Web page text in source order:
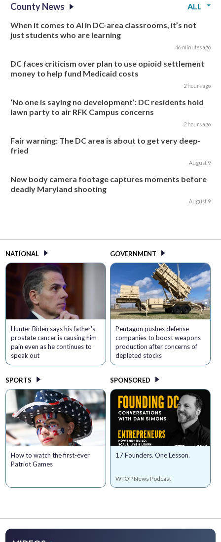
County News
ALL
When it comes to AI in DC-area classrooms, it’s not
just students who are learning
46 minutes ago
DC faces criticism over plan to use opioid settlement
money to help fund Medicaid costs
2 hours ago
‘No one is saying no development’: DC residents hold
lawn party to air RFK Campus concerns
2 hours ago
Fair warning: The DC area is about to get very deep-
fried
August 9
New body camera footage captures moments before
deadly Maryland shooting
August 9
NATIONAL
Hunter Biden says his father's
prostate cancer is causing him
pain even as he continues to
speak out
GOVERNMENT
Pentagon pushes defense
companies to boost weapons
production after concerns of
depleted stocks
SPORTS
How to watch the first-ever
Patriot Games
SPONSORED
17 Founders. One Lesson.
WTOP News Podcast